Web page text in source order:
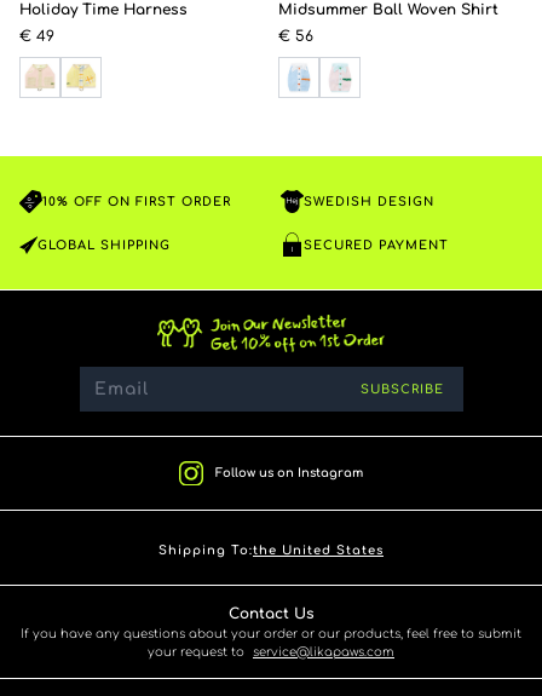
Holiday Time Harness
€ 49
Midsummer Ball Woven Shirt
€ 56
10% OFF ON FIRST ORDER SWEDISH DESIGN
GLOBAL SHIPPING SECURED PAYMENT
SUBSCRIBE
Follow us on Instagram
Shipping To:the United States
Contact Us
If you have any questions about your order or our products, feel free to submit
your request to
service@likapaws.com